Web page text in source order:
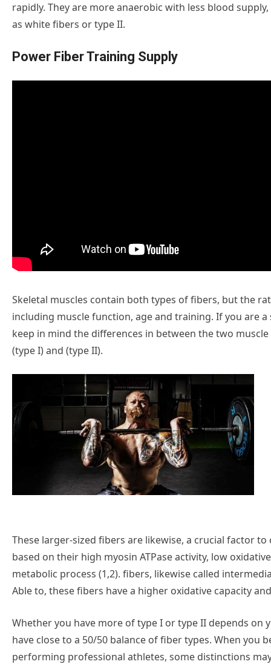
rapidly. They are more anaerobic with less blood
as white fibers or type II.
Power Fiber Training Supply
Skeletal muscles contain both types of fibers, but the
including muscle function, age and training. If you are
keep in mind the differences in between the two
(type I) and (type II).
These larger-sized fibers are likewise, a crucial factor
based on their high myosin ATPase activity, low
metabolic process (1,2). fibers, likewise called
Able to, these fibers have a higher oxidative capacity
Whether you have more of type I or type II depends on
have close to a 50/50 balance of fiber types. When you
performing professional athletes, some distinctions